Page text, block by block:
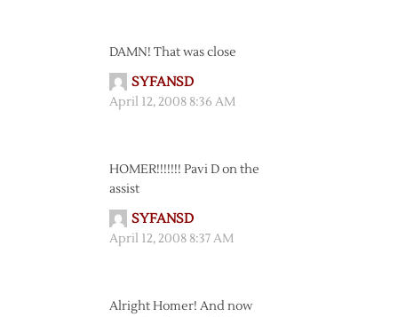
DAMN! That was close
SYFANSD
April 12, 2008 8:36 AM
HOMER!!!!!!! Pavi D on the
assist
SYFANSD
April 12, 2008 8:37 AM
Alright Homer! And now